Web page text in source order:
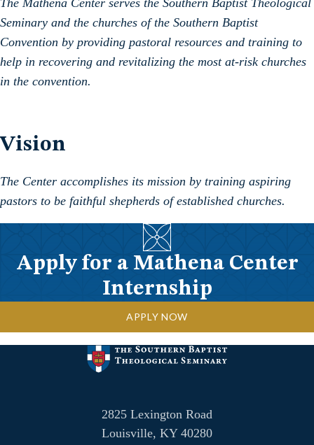
The Mathena Center serves the Southern Baptist Theological
Seminary and the churches of the Southern Baptist
Convention by providing pastoral resources and training to
help in recovering and revitalizing the most at-risk churches
in the convention.
Vision
The Center accomplishes its mission by training aspiring
pastors to be faithful shepherds of established churches.
Apply for a Mathena Center
Internship
APPLY NOW
2825 Lexington Road
Louisville, KY 40280